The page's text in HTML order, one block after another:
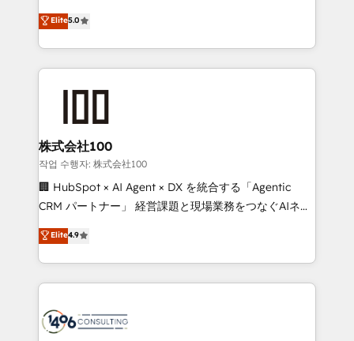
Inbound Campaign of the Year 🏆 Gold AVA Digital
Award for Best Website 🌟 Accreditations: CRM
expertise across Latin America and Southern
Europe, with teams across 7 countries. Born in Chile,
we combine local insight with international reach to
help businesses grow through technology, creativity,
end solutions that integrate CRM, AI automation,
inbound and loop marketing, content, and digital
creativity. Our multicultural team works in Spanish,
Portuguese, and English to design scalable strategies
that drive measurable growth. 🌎 Highlights: • 10+
Platform Migration Excellence. • Top 3 Partner of the
Year LATAM 2022, 2023, 2024, 2025. • Partner of the
business with HubSpot? Let Cebra’s experts help
you grow faster, smarter, and with impact.
Elite5.0
株式会社100
작업 수행자: 株式会社100
🏢 HubSpot × AI Agent × DX を統合する「Agentic
CRM パートナー」 経営課題と現場業務をつなぐAIネイ
ティブ・エージェンシーとして、HubSpot Eliteの実装
力で顧客フロント業務を再設計します。 💡 100inc は何
をする会社か？ HubSpotを共通基盤に、AIエージェン
トを組み込んだ顧客フロント業務（マーケティング・営
ィブ・エージェンシーです。事業部・グループ会社・部
Elite4.9